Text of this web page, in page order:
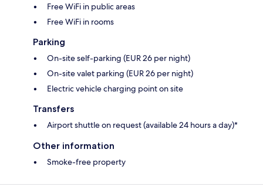
Free WiFi in public areas
Free WiFi in rooms
Parking
On-site self-parking (EUR 26 per night)
On-site valet parking (EUR 26 per night)
Electric vehicle charging point on site
Transfers
Airport shuttle on request (available 24 hours a day)*
Other information
Smoke-free property